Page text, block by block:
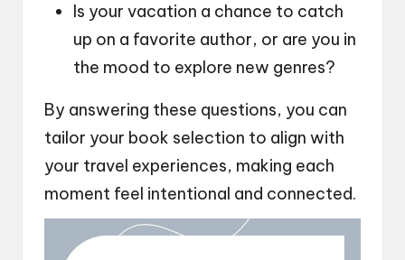
Is your vacation a chance to catch
up on a favorite author, or are you in
the mood to explore new genres?
By answering these questions, you can
tailor your book selection to align with
your travel experiences, making each
moment feel intentional and connected.